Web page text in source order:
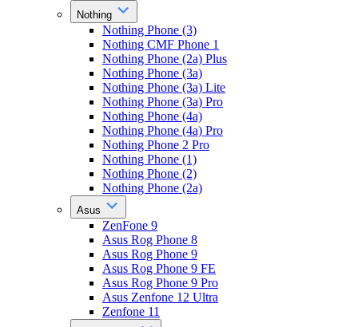
Nothing
Nothing Phone (3)
Nothing CMF Phone 1
Nothing Phone (2a) Plus
Nothing Phone (3a)
Nothing Phone (3a) Lite
Nothing Phone (3a) Pro
Nothing Phone (4a)
Nothing Phone (4a) Pro
Nothing Phone 2 Pro
Nothing Phone (1)
Nothing Phone (2)
Nothing Phone (2a)
Asus
ZenFone 9
Asus Rog Phone 8
Asus Rog Phone 9
Asus Rog Phone 9 FE
Asus Rog Phone 9 Pro
Asus Zenfone 12 Ultra
Zenfone 11